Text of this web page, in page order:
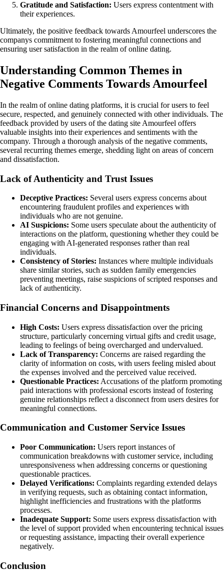
Gratitude and Satisfaction: Users express contentment with
their experiences.
Ultimately, the positive feedback towards Amourfeel underscores the
companys commitment to fostering meaningful connections and
ensuring user satisfaction in the realm of online dating.
Understanding Common Themes in
Negative Comments Towards Amourfeel
In the realm of online dating platforms, it is crucial for users to feel
secure, respected, and genuinely connected with other individuals. The
feedback provided by users of the dating site Amourfeel offers
valuable insights into their experiences and sentiments with the
company. Through a thorough analysis of the negative comments,
several recurring themes emerge, shedding light on areas of concern
and dissatisfaction.
Lack of Authenticity and Trust Issues
Deceptive Practices: Several users express concerns about
encountering fraudulent profiles and experiences with
individuals who are not genuine.
AI Suspicions: Some users speculate about the authenticity of
interactions on the platform, questioning whether they could be
engaging with AI-generated responses rather than real
individuals.
Consistency of Stories: Instances where multiple individuals
share similar stories, such as sudden family emergencies
preventing meetings, raise suspicions of scripted responses and
lack of authenticity.
Financial Concerns and Disappointments
High Costs: Users express dissatisfaction over the pricing
structure, particularly concerning virtual gifts and credit usage,
leading to feelings of being overcharged and undervalued.
Lack of Transparency: Concerns are raised regarding the
clarity of information on costs, with users feeling misled about
the expenses involved and the perceived value received.
Questionable Practices: Accusations of the platform promoting
paid interactions with professional escorts instead of fostering
genuine relationships reflect a disconnect from users desires for
meaningful connections.
Communication and Customer Service Issues
Poor Communication: Users report instances of
communication breakdowns with customer service, including
unresponsiveness when addressing concerns or questioning
questionable practices.
Delayed Verifications: Complaints regarding extended delays
in verifying requests, such as obtaining contact information,
highlight inefficiencies and frustrations with the platforms
processes.
Inadequate Support: Some users express dissatisfaction with
the level of support provided when encountering technical issues
or requesting assistance, impacting their overall experience
negatively.
Conclusion